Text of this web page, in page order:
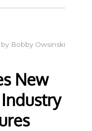
by Bobby Owsinski
New